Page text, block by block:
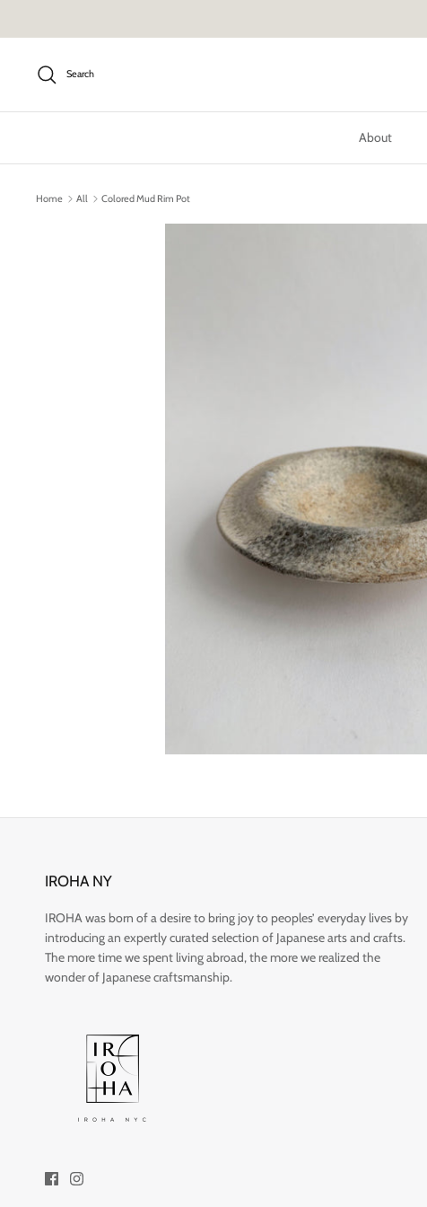
Search
About
Home All Colored Mud Rim Pot
IROHA NY
IROHA was born of a desire to bring joy to peoples’ everyday lives by
introducing an expertly curated selection of Japanese arts and crafts.
The more time we spent living abroad, the more we realized the
wonder of Japanese craftsmanship.